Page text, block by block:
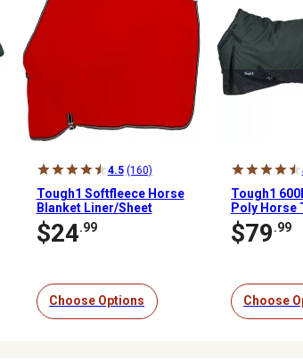
4.5 (160)
Tough1 Softfleece Horse
Blanket Liner/Sheet
$24.99
Choose Options
Tough1
Poly Horse
Blanket,
Medium/
$79.99
Choose